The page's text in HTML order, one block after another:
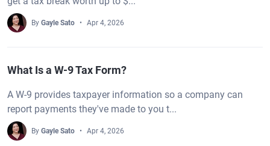
By Gayle Sato Apr 4, 2026
What Is a W-9 Tax Form?
A W-9 provides taxpayer information so a company can
report payments they've made to you t...
By Gayle Sato Apr 4, 2026